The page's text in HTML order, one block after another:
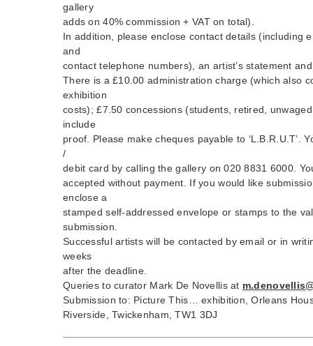
gallery
adds on 40% commission + VAT on total).
In addition, please enclose contact details (including
and
contact telephone numbers), an artist’s statement
There is a £10.00 administration charge (which also
exhibition
costs); £7.50 concessions (students, retired,
include
proof. Please make cheques payable to ‘L.B.R.U.T’.
/
debit card by calling the gallery on 020 8831 6000.
accepted without payment. If you would like
enclose a
stamped self-addressed envelope or stamps to the
submission.
Successful artists will be contacted by email or in
weeks
after the deadline.
Queries to curator Mark De Novellis at
Submission to: Picture This… exhibition, Orleans
Riverside, Twickenham, TW1 3DJ